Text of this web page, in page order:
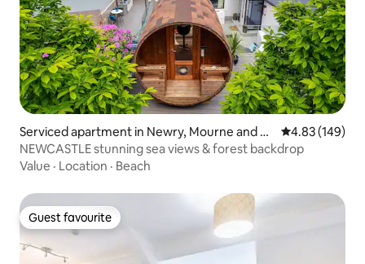
Serviced apartment in Newry, Mourne and D
own
4.83 out of 5
4.83 (149)
NEWCASTLE stunning sea views & forest backdrop
Value · Location · Beach
Guest favourite
Guest favourite